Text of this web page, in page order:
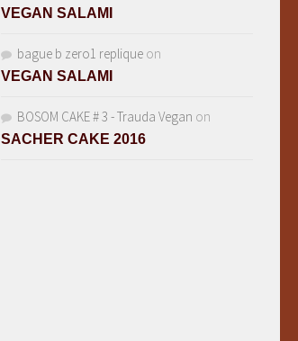
VEGAN SALAMI
bague b zero1 replique on
VEGAN SALAMI
BOSOM CAKE # 3 - Trauda Vegan on
SACHER CAKE 2016